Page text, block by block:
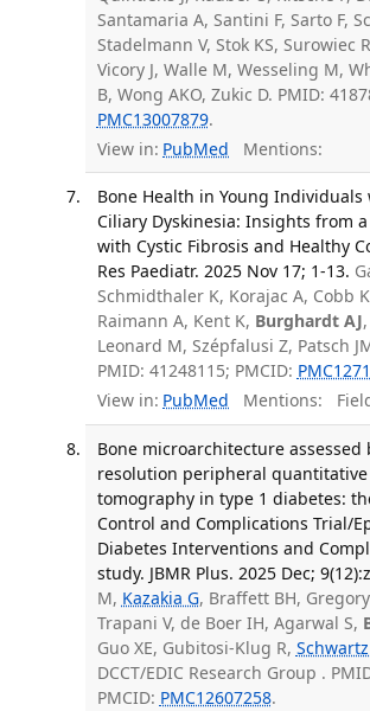
Santamaria A, Santini F, Sarto F,
Stadelmann V, Stok KS, Surowiec
Vicory J, Walle M, Wesseling M,
B, Wong AKO, Zukic D. PMID:
PMC13007879.
View in: PubMed Mentions:
Bone Health in Young Individuals
Ciliary Dyskinesia: Insights from
with Cystic Fibrosis and Healthy
Res Paediatr. 2025 Nov 17; 1-13.
Schmidthaler K, Korajac A, Cobb
Raimann A, Kent K, Burghardt AJ
Leonard M, Szépfalusi Z, Patsch
PMID: 41248115; PMCID:
View in: PubMed Mentions:
Bone microarchitecture assessed
resolution peripheral
tomography in type 1 diabetes:
Control and Complications Trial/
Diabetes Interventions and
study. JBMR Plus. 2025 Dec;
M, Kazakia G, Braffett BH,
Trapani V, de Boer IH, Agarwal S,
Guo XE, Gubitosi-Klug R, Schwartz
DCCT/EDIC Research Group .
PMCID: PMC12607258.